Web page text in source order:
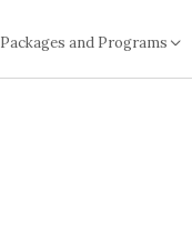
Packages and Programs